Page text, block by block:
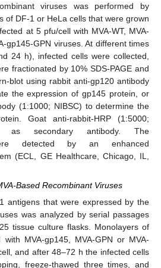
viruses was performed by
of DF-1 or HeLa cells that were grown
at 5 pfu/cell with MVA-WT, MVA-
gp145-GPN viruses. At different times
24 h), infected cells were collected,
fractionated by 10% SDS-PAGE and
blot using rabbit anti-gp120 antibody
the expression of gp145 protein, or
(1:1000; NIBSC) to determine the
Goat anti-rabbit-HRP (1:5000;
as secondary antibody. The
detected by an enhanced
(ECL, GE Healthcare, Chicago, IL,
Based Recombinant Viruses
antigens that were expressed by the
was analyzed by serial passages
tissue culture flasks. Monolayers of
MVA-gp145, MVA-GPN or MVA-
and after 48–72 h the infected cells
freeze-thawed three times, and